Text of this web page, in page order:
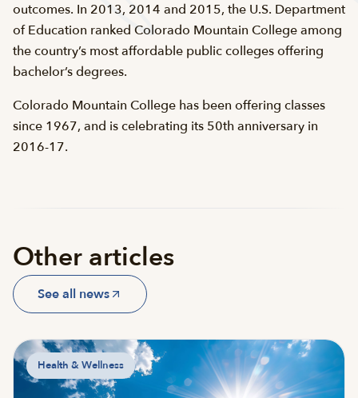
outcomes. In 2013, 2014 and 2015, the U.S. Department
of Education ranked Colorado Mountain College among
the country’s most affordable public colleges offering
bachelor’s degrees.
Colorado Mountain College has been offering classes
since 1967, and is celebrating its 50th anniversary in
2016-17.
Other articles
See all news
Health & Wellness